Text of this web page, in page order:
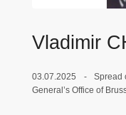
Vladimir
03.07.2025
Spread
General’s Office of